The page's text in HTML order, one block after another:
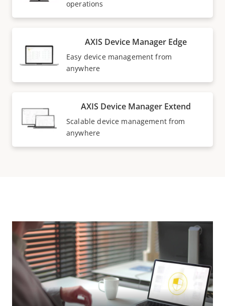
operations
AXIS Device Manager Edge
Easy device management from
anywhere
AXIS Device Manager Extend
Scalable device management from
anywhere